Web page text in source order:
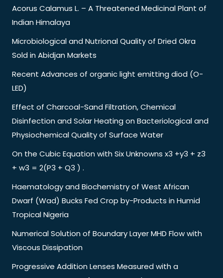
Acorus Calamus L. – A Threatened Medicinal Plant of
Indian Himalaya
Microbiological and Nutrional Quality of Dried Okra
Sold in Abidjan Markets
Recent Advances of organic light emitting diod (O-
LED)
Effect of Charcoal-Sand Filtration, Chemical
Disinfection and Solar Heating on Bacteriological and
Physiochemical Quality of Surface Water
On the Cubic Equation with Six Unknowns x3 +y3 + z3
+ w3 = 2(P3 + Q3 ) .
Haematology and Biochemistry of West African
Dwarf (Wad) Bucks Fed Crop by-Products in Humid
Tropical Nigeria
Numerical Solution of Boundary Layer MHD Flow with
Viscous Dissipation
Progressive Addition Lenses Measured with a